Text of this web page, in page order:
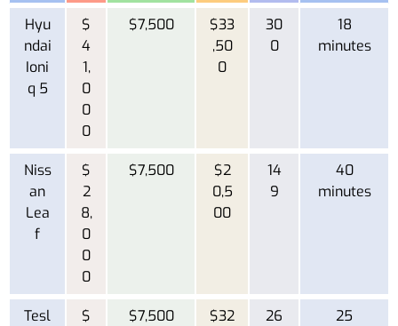
Hyu
ndai
Ioni
q 5
$
4
1,
0
0
0
$7,500
$33
,50
0
30
0
18
minutes
Niss
an
Lea
f
$
2
8,
0
0
0
$7,500
$2
0,5
00
14
9
40
minutes
Tesl
$
$7,500
$32
26
25